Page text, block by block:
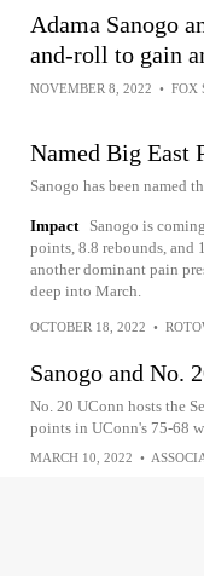
Adama Sanogo
and-roll to gain
NOVEMBER 8, 2022 • FOX
Named Big East
Sanogo has been named
Impact
Sanogo is
points, 8.8 rebounds, and
another dominant pain
deep into March.
OCTOBER 18, 2022 •
Sanogo and No.
No. 20 UConn hosts the
points in UConn's 75-68
MARCH 10, 2022 •